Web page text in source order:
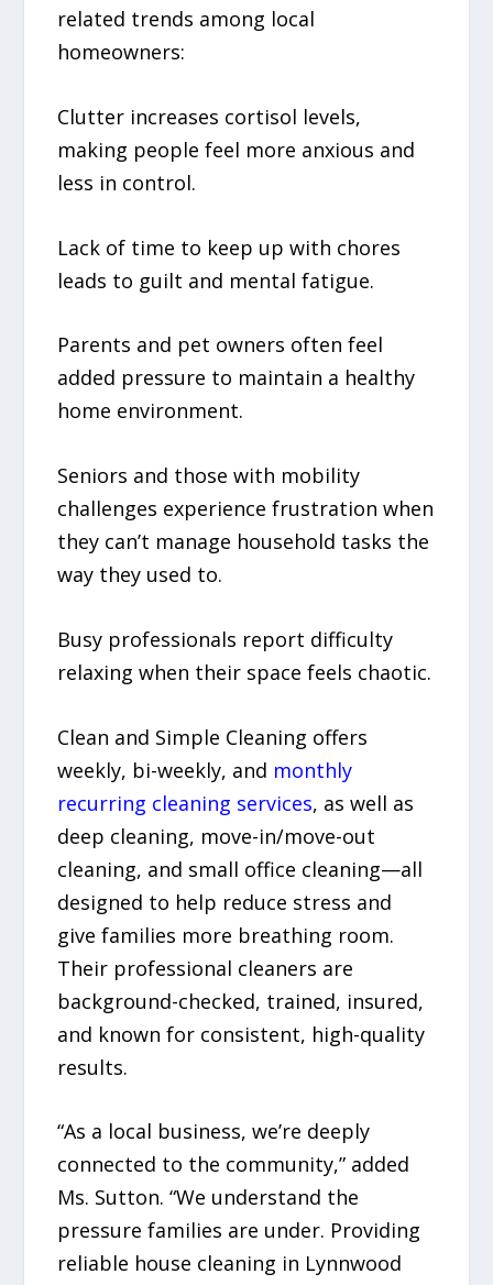
related trends among local
homeowners:
Clutter increases cortisol levels,
making people feel more anxious and
less in control.
Lack of time to keep up with chores
leads to guilt and mental fatigue.
Parents and pet owners often feel
added pressure to maintain a healthy
home environment.
Seniors and those with mobility
challenges experience frustration when
they can’t manage household tasks the
way they used to.
Busy professionals report difficulty
relaxing when their space feels chaotic.
Clean and Simple Cleaning offers
weekly, bi-weekly, and monthly
recurring cleaning services, as well as
deep cleaning, move-in/move-out
cleaning, and small office cleaning—all
designed to help reduce stress and
give families more breathing room.
Their professional cleaners are
background-checked, trained, insured,
and known for consistent, high-quality
results.
“As a local business, we’re deeply
connected to the community,” added
Ms. Sutton. “We understand the
pressure families are under. Providing
reliable house cleaning in Lynnwood